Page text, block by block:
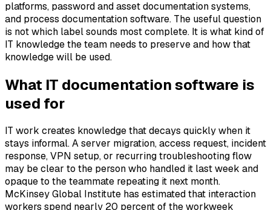
platforms, password and asset documentation systems,
and process documentation software. The useful question
is not which label sounds most complete. It is what kind of
IT knowledge the team needs to preserve and how that
knowledge will be used.
What IT documentation software is
used for
IT work creates knowledge that decays quickly when it
stays informal. A server migration, access request, incident
response, VPN setup, or recurring troubleshooting flow
may be clear to the person who handled it last week and
opaque to the teammate repeating it next month.
McKinsey Global Institute has estimated that interaction
workers spend nearly 20 percent of the workweek